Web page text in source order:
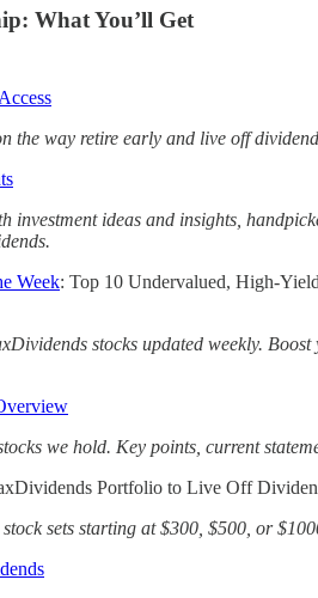
What You’ll Get
the way retire early and live off
investment ideas and insights,
Week: Top 10 Undervalued, High-
stocks updated weekly.
we hold. Key points, current
Portfolio to Live Off
sets starting at $300, $500, or